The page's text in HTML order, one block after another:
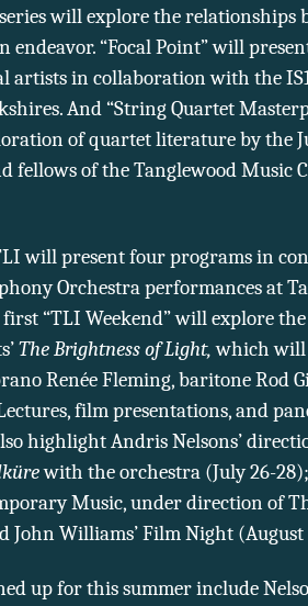
will explore the relationships
endeavor. “Focal Point” will
artists in collaboration with the
And “String Quartet
of quartet literature by the
fellows of the Tanglewood Music
will present four programs in
Orchestra performances at
first “TLI Weekend” will explore
The Brightness of Light,which will
Renée Fleming, baritone Rod
film presentations, and
highlight Andris Nelsons’
with the orchestra (July 26-
Music, under direction of
John Williams’ Film Night (August
up for this summer include